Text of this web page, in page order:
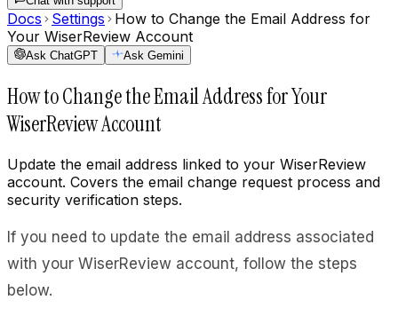
Docs Settings
How to Change the Email Address for
Your WiserReview Account
Ask ChatGPT Ask Gemini
How to Change the Email Address for Your
WiserReview Account
Update the email address linked to your WiserReview
account. Covers the email change request process and
security verification steps.
If you need to update the email address associated
with your WiserReview account, follow the steps
below.